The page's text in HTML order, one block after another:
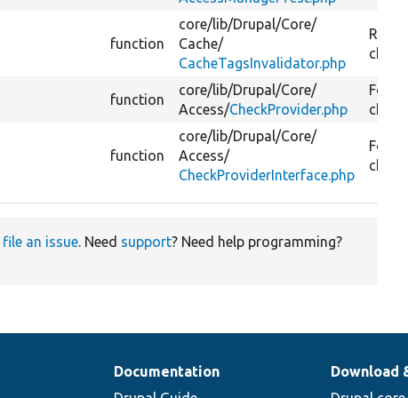
function
core/lib/Drupal/Core/
Cache/
CacheTagsInvalidator.php
function
core/lib/Drupal/Core/
Access/CheckProvider.php
For
function
core/lib/Drupal/Core/
Access/
CheckProviderInterface.php
For
file an issue. Need support? Need help programming?
Documentation
Download